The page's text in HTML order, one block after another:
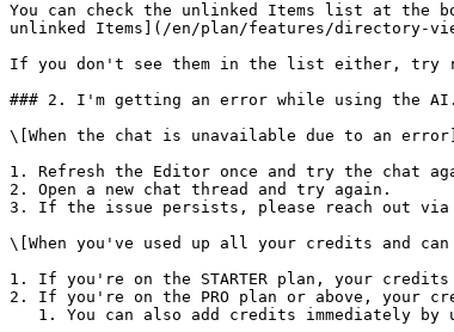
You can check the unlinked Items list at the
unlinked Items](/en/plan/features/directory-
If you don't see them in the list either, try
### 2. I'm getting an error while using the AI.
\[When the chat is unavailable due to an error]
1. Refresh the Editor once and try the chat
2. Open a new chat thread and try again.
3. If the issue persists, please reach out via
\[When you've used up all your credits and
1. If you're on the STARTER plan, your
2. If you're on the PRO plan or above, your